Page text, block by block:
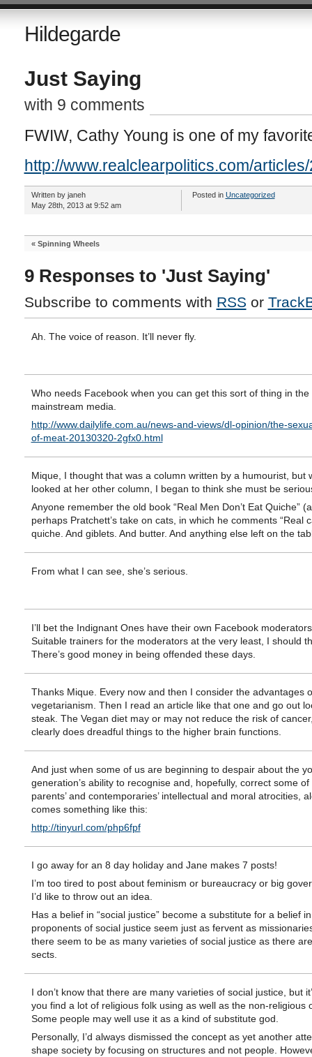
Hildegarde
Just Saying
with 9 comments
FWIW, Cathy Young is one of my
http://www.realclearpolitics.com/
Written by janeh
May 28th, 2013 at 9:52 am
Posted in Uncategorized
« Spinning Wheels
9 Responses to 'Just Saying'
Subscribe to comments with RSS or
Ah. The voice of reason. It’ll never fly.
Who needs Facebook when you can get this sort of thing in the
mainstream media.
http://www.dailylife.com.au/news-and-views/dl-opinion/the-
of-meat-20130320-2gfx0.html
Mique, I thought that was a column written by a humourist, but
looked at her other column, I began to think she must be
Anyone remember the old book “Real Men Don’t Eat Quiche”
perhaps Pratchett’s take on cats, in which he comments “Real
quiche. And giblets. And butter. And anything else left on the
From what I can see, she’s serious.
I’ll bet the Indignant Ones have their own Facebook
Suitable trainers for the moderators at the very least, I should
There’s good money in being offended these days.
Thanks Mique. Every now and then I consider the advantages
vegetarianism. Then I read an article like that one and go out
steak. The Vegan diet may or may not reduce the risk of
clearly does dreadful things to the higher brain functions.
And just when some of us are beginning to despair about the
generation’s ability to recognise and, hopefully, correct some of
parents’ and contemporaries’ intellectual and moral atrocities,
comes something like this:
http://tinyurl.com/php6fpf
I go away for an 8 day holiday and Jane makes 7 posts!
I’m too tired to post about feminism or bureaucracy or big
I’d like to throw out an idea.
Has a belief in “social justice” become a substitute for a belief
proponents of social justice seem just as fervent as
there seem to be as many varieties of social justice as there
sects.
I don’t know that there are many varieties of social justice, but
you find a lot of religious folk using as well as the non-religious
Some people may well use it as a kind of substitute god.
Personally, I’d always dismissed the concept as yet another
shape society by focusing on structures and not people.